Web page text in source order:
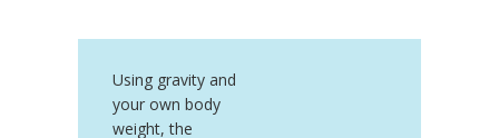
Using gravity and
your own body
weight, the